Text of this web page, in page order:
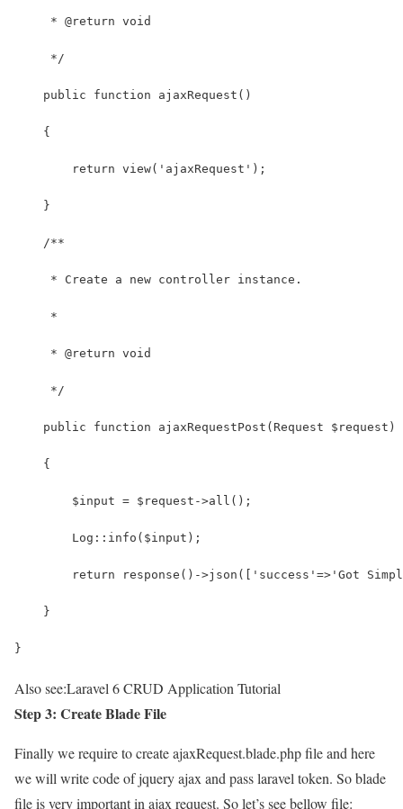
     * @return void
     */
    public function ajaxRequest()
    {
        return view('ajaxRequest');
    }
    /**
     * Create a new controller instance.
     *
     * @return void
     */
    public function ajaxRequestPost(Request $request)
    {
        $input = $request->all();
        Log::info($input);
return response()->json(['success'=>'Got
    }
}
Also see:Laravel 6 CRUD Application Tutorial
Step 3: Create Blade File
Finally we require to create ajaxRequest.blade.php file and here
we will write code of jquery ajax and pass laravel token. So blade
file is very important in ajax request. So let’s see bellow file: